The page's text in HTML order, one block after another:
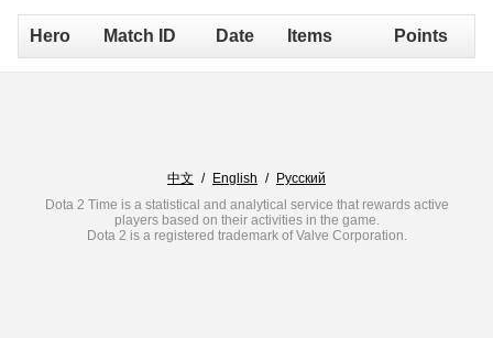
Hero Match ID Date Items Points
中文 / English / Русский
Dota 2 Time is a statistical and analytical service that rewards active
players based on their activities in the game.
Dota 2 is a registered trademark of Valve Corporation.